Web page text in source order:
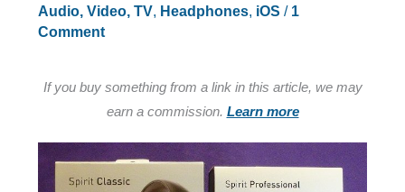
Audio, Video, TV, Headphones, iOS / 1
Comment
If you buy something from a link in this article, we may
earn a commission. Learn more